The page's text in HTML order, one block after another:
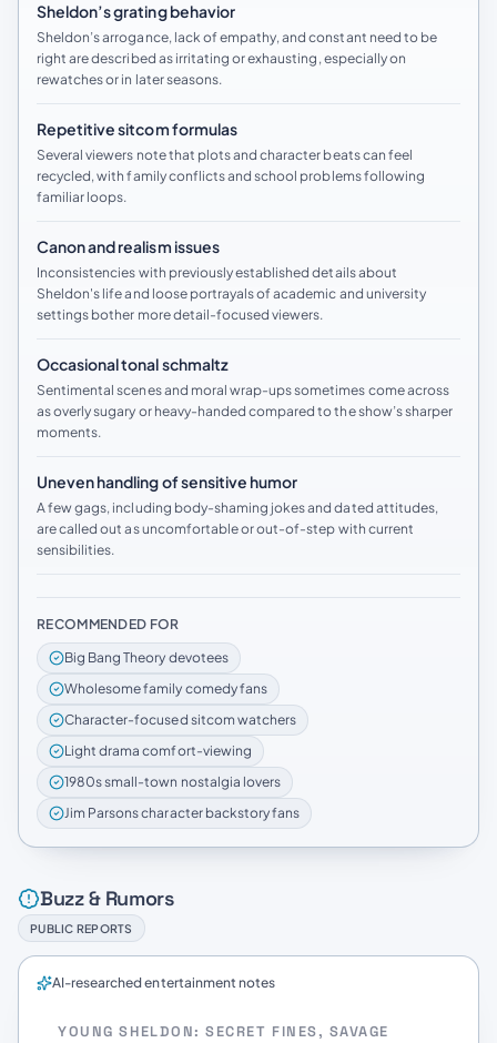
Sheldon’s grating behavior
Sheldon’s arrogance, lack of empathy, and constant need to be
right are described as irritating or exhausting, especially on
rewatches or in later seasons.
Repetitive sitcom formulas
Several viewers note that plots and character beats can feel
recycled, with family conflicts and school problems following
familiar loops.
Canon and realism issues
Inconsistencies with previously established details about
Sheldon's life and loose portrayals of academic and university
settings bother more detail-focused viewers.
Occasional tonal schmaltz
Sentimental scenes and moral wrap-ups sometimes come across
as overly sugary or heavy-handed compared to the show’s sharper
moments.
Uneven handling of sensitive humor
A few gags, including body-shaming jokes and dated attitudes,
are called out as uncomfortable or out-of-step with current
sensibilities.
RECOMMENDED FOR
Big Bang Theory devotees
Wholesome family comedy fans
Character-focused sitcom watchers
Light drama comfort-viewing
1980s small-town nostalgia lovers
Jim Parsons character backstory fans
Buzz & Rumors
PUBLIC REPORTS
AI-researched entertainment notes
YOUNG SHELDON: SECRET FINES, SAVAGE